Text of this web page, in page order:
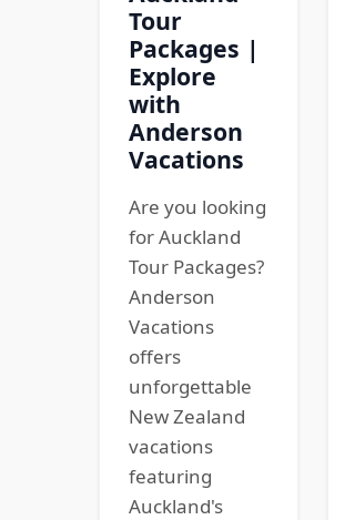
Tour
Packages |
Explore
with
Anderson
Vacations
Are you looking
for Auckland
Tour Packages?
Anderson
Vacations
offers
unforgettable
New Zealand
vacations
featuring
Auckland's